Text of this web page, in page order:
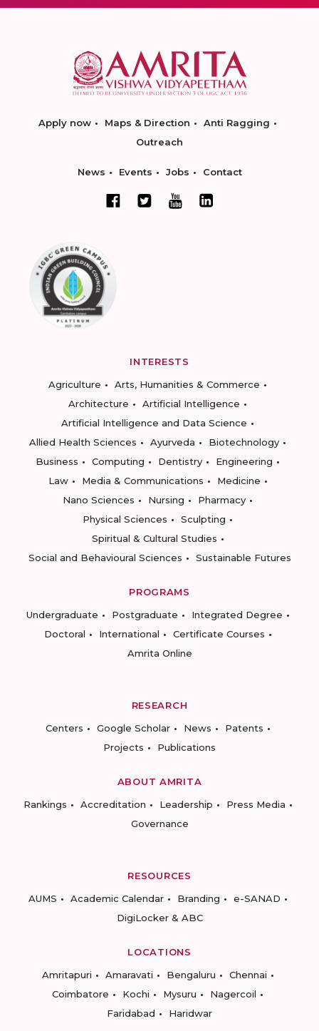
Apply now Maps & Direction
Anti Ragging
Outreach
News Events Jobs Contact
INTERESTS
Agriculture
Arts, Humanities & Commerce
Architecture
Artificial Intelligence
Artificial Intelligence and Data Science
Allied Health Sciences
Ayurveda
Biotechnology
Business
Computing Dentistry
Engineering
Law
Media & Communications
Medicine
Nano Sciences
Nursing
Pharmacy
Physical Sciences
Sculpting
Spiritual & Cultural Studies
Social and Behavioural Sciences
Sustainable Futures
PROGRAMS
Undergraduate
Postgraduate
Integrated Degree
Doctoral
International
Certificate Courses
Amrita Online
RESEARCH
Centers
Google Scholar News
Patents
Projects
Publications
ABOUT AMRITA
Rankings
Accreditation Leadership
Press Media
Governance
RESOURCES
AUMS
Academic Calendar Branding
e-SANAD
DigiLocker & ABC
LOCATIONS
Amritapuri
Amaravati Bengaluru
Chennai
Coimbatore
Kochi Mysuru
Nagercoil
Faridabad
Haridwar